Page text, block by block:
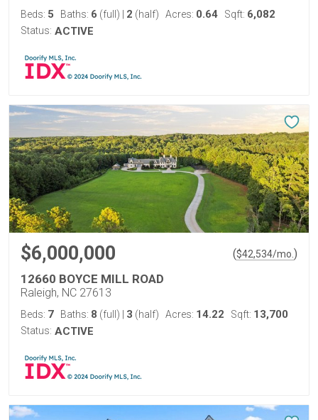
Beds: 5 Baths: 6 (full) 2 (half) Acres: 0.64 Sqft: 6,082
Status: ACTIVE
$6,000,000 ($42,534/mo. )
12660 BOYCE MILL ROAD
Raleigh, NC 27613
Beds: 7 Baths: 8 (full) 3 (half) Acres: 14.22 Sqft: 13,700
Status: ACTIVE